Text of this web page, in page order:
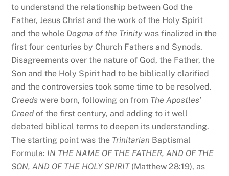
to understand the relationship between God the
Father, Jesus Christ and the work of the Holy Spirit
and the whole Dogma of the Trinitywas finalized in the
first four centuries by Church Fathers and Synods.
Disagreements over the nature of God, the Father, the
Son and the Holy Spirit had to be biblically clarified
and the controversies took some time to be resolved.
Creedswere born, following on from The Apostles’
Creedof the first century, and adding to it well
debated biblical terms to deepen its understanding.
The starting point was the Trinitarian Baptismal
Formula: IN THE NAME OF THE FATHER, AND OF THE
SON, AND OF THE HOLY SPIRIT (Matthew 28:19), as